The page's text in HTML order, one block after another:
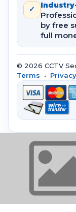
✓
by free
full
© 2026 CCTV
Terms • Privacy